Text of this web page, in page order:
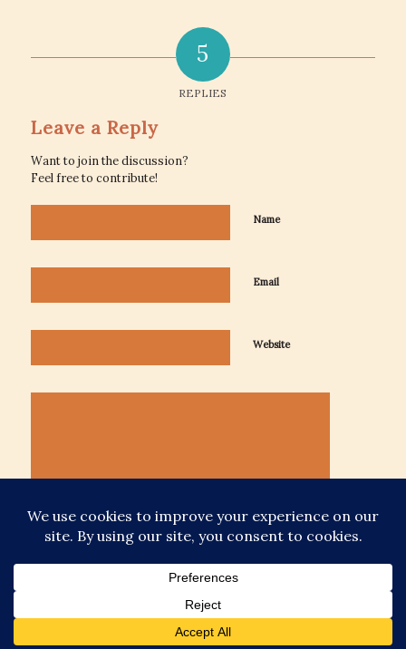
5
REPLIES
Leave a Reply
Want to join the discussion?
Feel free to contribute!
Name
Email
Website